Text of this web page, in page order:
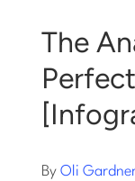
The
ByOli